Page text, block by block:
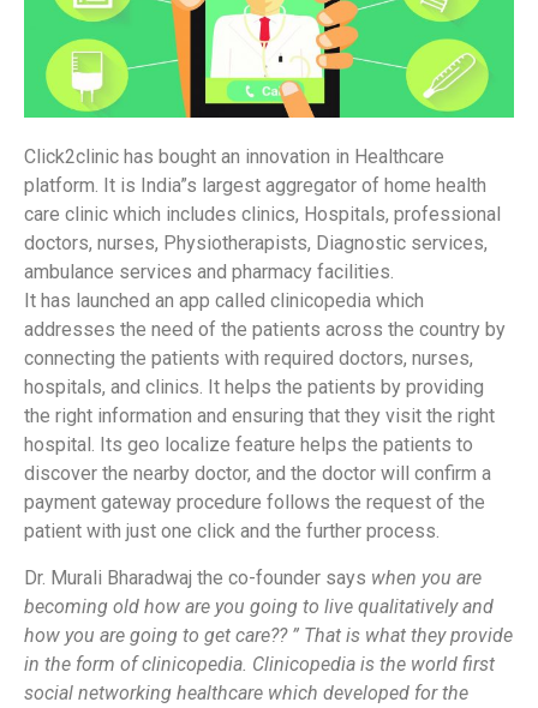
Click2clinic has bought an innovation in Healthcare
platform. It is India”s largest aggregator of home health
care clinic which includes clinics, Hospitals, professional
doctors, nurses, Physiotherapists, Diagnostic services,
ambulance services and pharmacy facilities.
It has launched an app called clinicopedia which
addresses the need of the patients across the country by
connecting the patients with required doctors, nurses,
hospitals, and clinics. It helps the patients by providing
the right information and ensuring that they visit the right
hospital. Its geo localize feature helps the patients to
discover the nearby doctor, and the doctor will confirm a
payment gateway procedure follows the request of the
patient with just one click and the further process.
Dr. Murali Bharadwaj the co-founder says when you are
becoming old how are you going to live qualitatively and
how you are going to get care?? ” That is what they provide
in the form of clinicopedia. Clinicopedia is the world first
social networking healthcare which developed for the